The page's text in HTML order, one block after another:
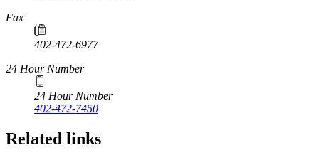
Fax
402-472-6977
24 Hour Number
24 Hour Number
402-472-7450
Related links